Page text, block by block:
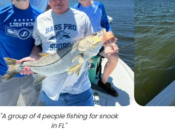
"A group of 4 people fishing for snook
in FL"